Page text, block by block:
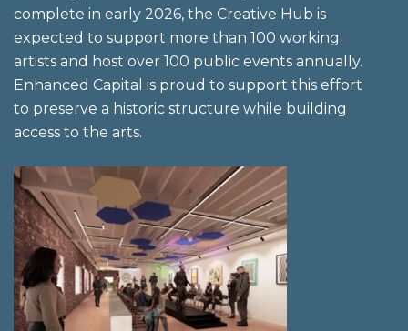
complete in early 2026, the Creative Hub is
expected to support more than 100 working
artists and host over 100 public events annually.
Enhanced Capital is proud to support this effort
to preserve a historic structure while building
access to the arts.